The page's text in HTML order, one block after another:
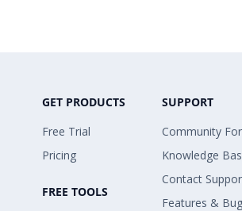
GET PRODUCTS
Free Trial
Pricing
FREE TOOLS
SUPPORT
Community
Knowledge
Contact
Features &